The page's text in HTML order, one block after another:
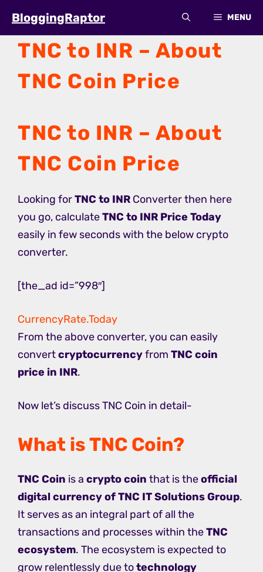
content
BloggingRaptor MENU
TNC to INR – About
TNC Coin Price
TNC to INR – About
TNC Coin Price
Looking forTNC to INR Converter then here
you go, calculateTNC to INR Price Today
easily in few seconds with the below crypto
converter.
[the_ad id=”998″]
CurrencyRate.Today
From the above converter, you can easily
convertcryptocurrencyfrom TNC coin
price in INR.
Now let’s discuss TNC Coin in detail-
What is TNC Coin?
TNC Coin is a crypto coin that is theofficial
digital currency of TNC IT Solutions Group.
It serves as an integral part of all the
transactions and processes within theTNC
ecosystem. The ecosystem is expected to
grow relentlessly due totechnology